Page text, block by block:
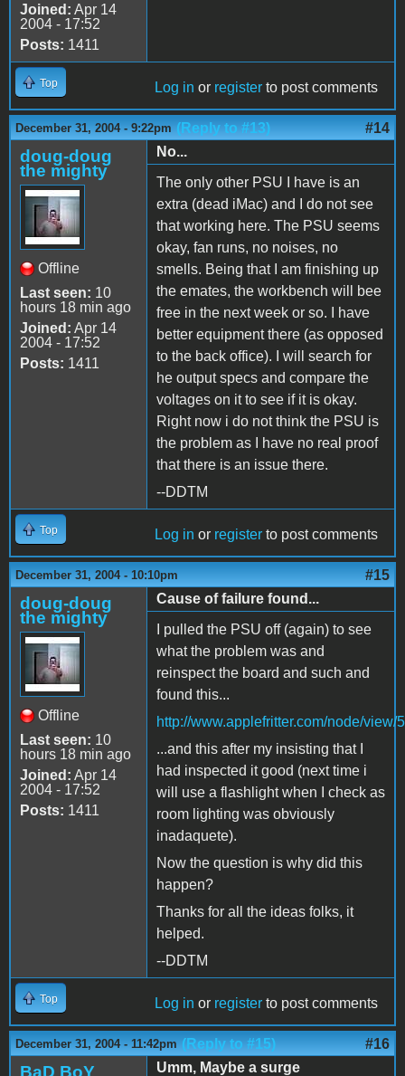
Joined: Apr 14
2004 - 17:52
Posts: 1411
Top Log in or register to post comments
December 31, 2004 - 9:22pm (Reply to #13) #14
doug-doug
the mighty
Offline
Last seen: 10
hours 18 min ago
Joined: Apr 14
2004 - 17:52
Posts: 1411
No...
The only other PSU I have is an
extra (dead iMac) and I do not see
that working here. The PSU seems
okay, fan runs, no noises, no
smells. Being that I am finishing up
the emates, the workbench will bee
free in the next week or so. I have
better equipment there (as opposed
to the back office). I will search for
he output specs and compare the
voltages on it to see if it is okay.
Right now i do not think the PSU is
the problem as I have no real proof
that there is an issue there.
--DDTM
Top Log in or register to post comments
December 31, 2004 - 10:10pm #15
doug-doug
the mighty
Offline
Last seen: 10
hours 18 min ago
Joined: Apr 14
2004 - 17:52
Posts: 1411
Cause of failure found...
I pulled the PSU off (again) to see
what the problem was and
reinspect the board and such and
found this...
http://www.applefritter.com/node/view/
...and this after my insisting that I
had inspected it good (next time i
will use a flashlight when I check as
room lighting was obviously
inadaquete).
Now the question is why did this
happen?
Thanks for all the ideas folks, it
helped.
--DDTM
Top Log in or register to post comments
December 31, 2004 - 11:42pm (Reply to #15) #16
BaD BoY Umm, Maybe a surge